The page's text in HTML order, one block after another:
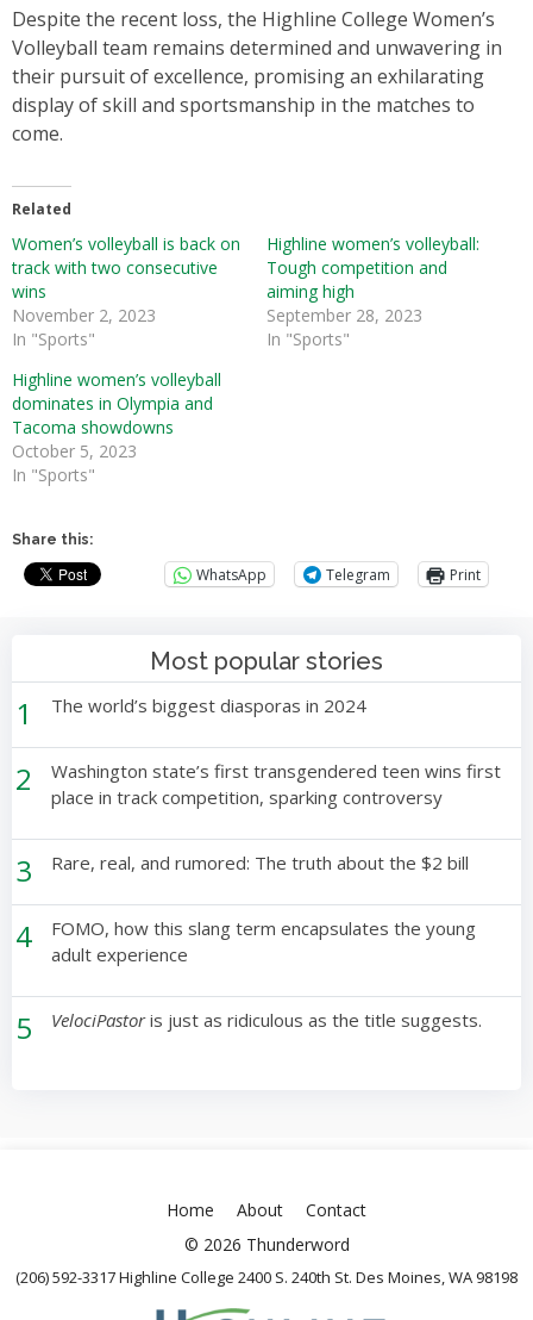
Despite the recent loss, the Highline College Women’s
Volleyball team remains determined and unwavering in
their pursuit of excellence, promising an exhilarating
display of skill and sportsmanship in the matches to
come.
Related
Women’s volleyball is back on
track with two consecutive
wins
November 2, 2023
In "Sports"
Highline women’s volleyball:
Tough competition and
aiming high
September 28, 2023
In "Sports"
Highline women’s volleyball
dominates in Olympia and
Tacoma showdowns
October 5, 2023
In "Sports"
Share this:
WhatsApp Telegram Print
Most popular stories
1 The world’s biggest diasporas in 2024
2
Washington state’s first transgendered teen wins first
place in track competition, sparking controversy
3 Rare, real, and rumored: The truth about the $2 bill
4
FOMO, how this slang term encapsulates the young
adult experience
5 VelociPastoris just as ridiculous as the title suggests.
Home About
Contact
© 2026 Thunderword
(206) 592-3317 Highline College 2400 S. 240th St. Des Moines, WA 98198